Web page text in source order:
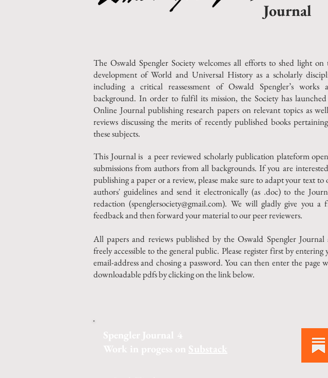
Journal
The Oswald Spengler Society welcomes all efforts to shed light on
development of World and Universal History as a scholarly
including a critical reassessment of Oswald Spengler’s works
background. In order to fulfil its mission, the Society has
Online Journal publishing research papers on relevant topics as
reviews discussing the merits of recently published books
these subjects.
This Journal is a peer reviewed scholarly publication plateform
submissions from authors from all backgrounds. If you are
publishing a paper or a review, please make sure to adapt your text to
authors' guidelines and send it electronically (as .doc) to the
redaction (spenglersociety@gmail.com). We will gladly give you a
feedback and then forward your material to our peer reviewers.
All papers and reviews published by the Oswald Spengler Journal
freely accessible to the general public. Please register first by entering
email-address and chosing a password. You can then enter the page
downloadable pdfs by clicking on the link below.